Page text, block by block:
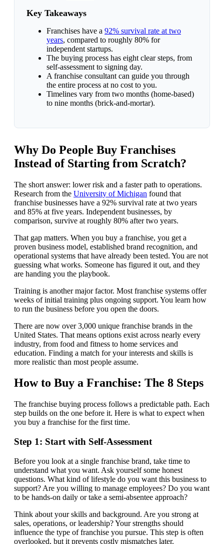
Key Takeaways
Franchises have a 92% survival rate at two
years, compared to roughly 80% for
independent startups.
The buying process has eight clear steps, from
self-assessment to signing day.
A franchise consultant can guide you through
the entire process at no cost to you.
Timelines vary from two months (home-based)
to nine months (brick-and-mortar).
Why Do People Buy Franchises
Instead of Starting from Scratch?
The short answer: lower risk and a faster path to operations.
Research from the University of Michigan found that
franchise businesses have a 92% survival rate at two years
and 85% at five years. Independent businesses, by
comparison, survive at roughly 80% after two years.
That gap matters. When you buy a franchise, you get a
proven business model, established brand recognition, and
operational systems that have already been tested. You are not
guessing what works. Someone has figured it out, and they
are handing you the playbook.
Training is another major factor. Most franchise systems offer
weeks of initial training plus ongoing support. You learn how
to run the business before you open the doors.
There are now over 3,000 unique franchise brands in the
United States. That means options exist across nearly every
industry, from food and fitness to home services and
education. Finding a match for your interests and skills is
more realistic than most people assume.
How to Buy a Franchise: The 8 Steps
The franchise buying process follows a predictable path. Each
step builds on the one before it. Here is what to expect when
you buy a franchise for the first time.
Step 1: Start with Self-Assessment
Before you look at a single franchise brand, take time to
understand what you want. Ask yourself some honest
questions. What kind of lifestyle do you want this business to
support? Are you willing to manage employees? Do you want
to be hands-on daily or take a semi-absentee approach?
Think about your skills and background. Are you strong at
sales, operations, or leadership? Your strengths should
influence the type of franchise you pursue. This step is often
overlooked, but it prevents costly mismatches later.